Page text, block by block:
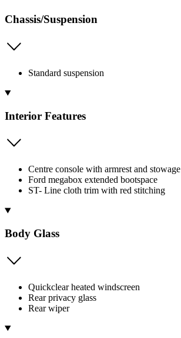
Chassis/Suspension
Standard suspension
Interior Features
Centre console with armrest and stowage
Ford megabox extended bootspace
ST- Line cloth trim with red stitching
Body Glass
Quickclear heated windscreen
Rear privacy glass
Rear wiper